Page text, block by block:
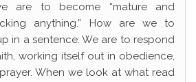
are to become “mature and
anything.” How are we to
in a sentence: We are to respond
working itself out in obedience,
When we look at what read